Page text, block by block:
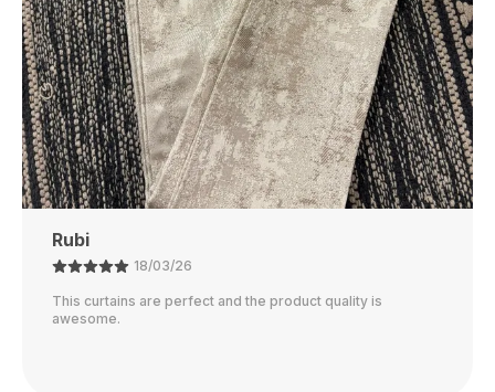
Ajay
21/02/26
The color is perfect and they block out light really well.